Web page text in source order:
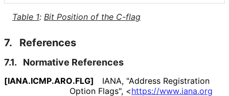
Table 1: Bit Position of the C-flag
7. References
7.1. Normative References
[IANA.ICMP.ARO.FLG] IANA, "Address Registration
Option Flags", <https://www.iana.org